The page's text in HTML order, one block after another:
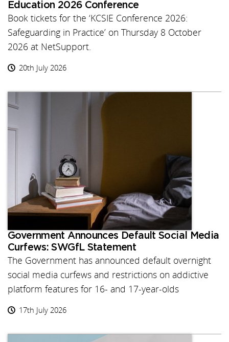
Education 2026 Conference
Book tickets for the ‘KCSIE Conference 2026:
Safeguarding in Practice’ on Thursday 8 October
2026 at NetSupport.
20th July 2026
Government Announces Default Social Media
Curfews: SWGfL Statement
The Government has announced default overnight
social media curfews and restrictions on addictive
platform features for 16- and 17-year-olds
17th July 2026